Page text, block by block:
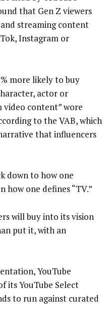
that Gen Z viewers
streaming content
Instagram or
more likely to buy
actor or
content” wore
to the VAB, which
that influencers
down to how one
how one defines “TV.”
will buy into its vision
put it, with an
YouTube
its YouTube Select
to run against curated